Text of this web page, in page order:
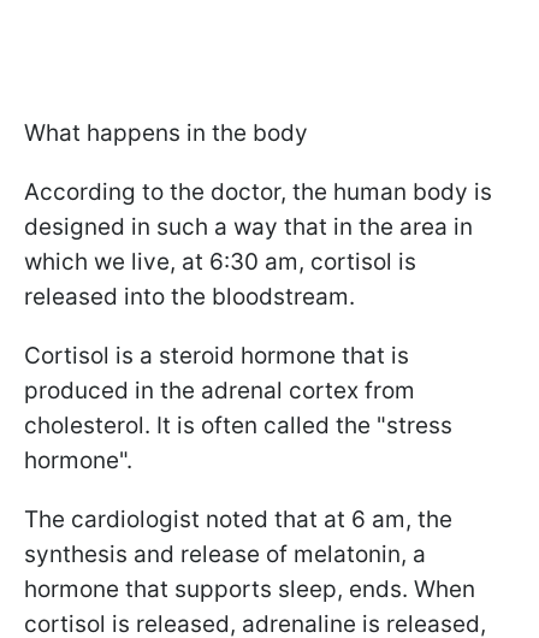
What happens in the body
According to the doctor, the human body is
designed in such a way that in the area in
which we live, at 6:30 am, cortisol is
released into the bloodstream.
Cortisol is a steroid hormone that is
produced in the adrenal cortex from
cholesterol. It is often called the "stress
hormone".
The cardiologist noted that at 6 am, the
synthesis and release of melatonin, a
hormone that supports sleep, ends. When
cortisol is released, adrenaline is released,